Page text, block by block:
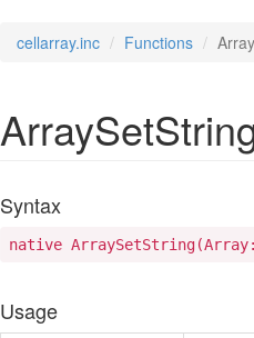
cellarray.inc Functions
Syntax
native
Usage